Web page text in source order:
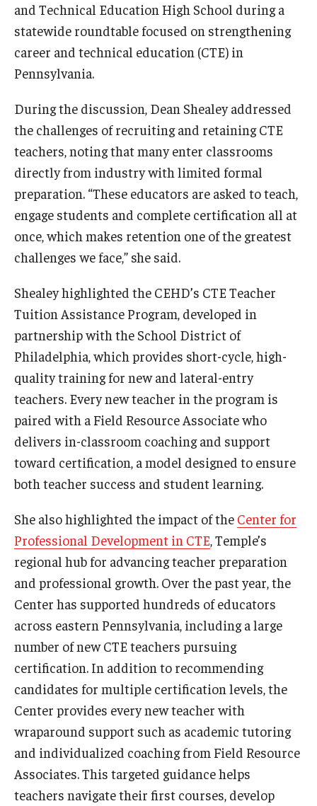
and Technical Education High School during a
statewide roundtable focused on strengthening
career and technical education (CTE) in
Pennsylvania.
During the discussion, Dean Shealey addressed
the challenges of recruiting and retaining CTE
teachers, noting that many enter classrooms
directly from industry with limited formal
preparation. “These educators are asked to teach,
engage students and complete certification all at
once, which makes retention one of the greatest
challenges we face,” she said.
Shealey highlighted the CEHD’s CTE Teacher
Tuition Assistance Program, developed in
partnership with the School District of
Philadelphia, which provides short-cycle, high-
quality training for new and lateral-entry
teachers. Every new teacher in the program is
paired with a Field Resource Associate who
delivers in-classroom coaching and support
toward certification, a model designed to ensure
both teacher success and student learning.
She also highlighted the impact of the Center for
Professional Development in CTE, Temple’s
regional hub for advancing teacher preparation
and professional growth. Over the past year, the
Center has supported hundreds of educators
across eastern Pennsylvania, including a large
number of new CTE teachers pursuing
certification. In addition to recommending
candidates for multiple certification levels, the
Center provides every new teacher with
wraparound support such as academic tutoring
and individualized coaching from Field Resource
Associates. This targeted guidance helps
teachers navigate their first courses, develop